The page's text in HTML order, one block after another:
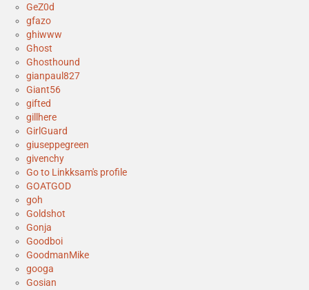
GeZ0d
gfazo
ghiwww
Ghost
Ghosthound
gianpaul827
Giant56
gifted
gillhere
GirlGuard
giuseppegreen
givenchy
Go to Linkksam's profile
GOATGOD
goh
Goldshot
Gonja
Goodboi
GoodmanMike
googa
Gosian